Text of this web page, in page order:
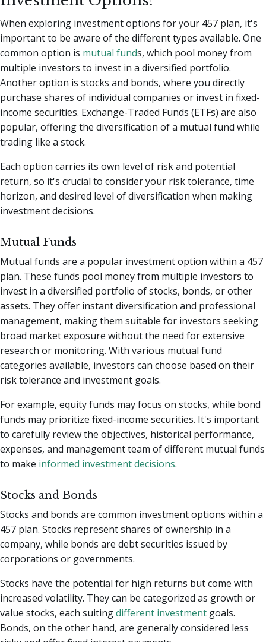
When exploring investment options for your 457 plan, it's
important to be aware of the different types available. One
common option is mutual funds, which pool money from
multiple investors to invest in a diversified portfolio.
Another option is stocks and bonds, where you directly
purchase shares of individual companies or invest in fixed-
income securities. Exchange-Traded Funds (ETFs) are also
popular, offering the diversification of a mutual fund while
trading like a stock.
Each option carries its own level of risk and potential
return, so it's crucial to consider your risk tolerance, time
horizon, and desired level of diversification when making
investment decisions.
Mutual Funds
Mutual funds are a popular investment option within a 457
plan. These funds pool money from multiple investors to
invest in a diversified portfolio of stocks, bonds, or other
assets. They offer instant diversification and professional
management, making them suitable for investors seeking
broad market exposure without the need for extensive
research or monitoring. With various mutual fund
categories available, investors can choose based on their
risk tolerance and investment goals.
For example, equity funds may focus on stocks, while bond
funds may prioritize fixed-income securities. It's important
to carefully review the objectives, historical performance,
expenses, and management team of different mutual funds
to make informed investment decisions.
Stocks and Bonds
Stocks and bonds are common investment options within a
457 plan. Stocks represent shares of ownership in a
company, while bonds are debt securities issued by
corporations or governments.
Stocks have the potential for high returns but come with
increased volatility. They can be categorized as growth or
value stocks, each suitingdifferent investment goals.
Bonds, on the other hand, are generally considered less